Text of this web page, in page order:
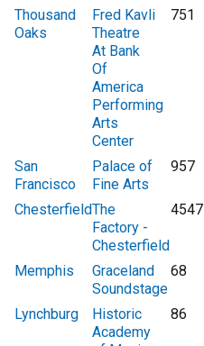
Thousand
Oaks
Fred Kavli
Theatre
At Bank
Of
America
Performing
Arts
Center
751
San
Francisco
Palace of
Fine Arts
957
ChesterfieldThe
Factory -
Chesterfield
4547
Memphis
Graceland
Soundstage
68
Lynchburg
Historic
Academy
86